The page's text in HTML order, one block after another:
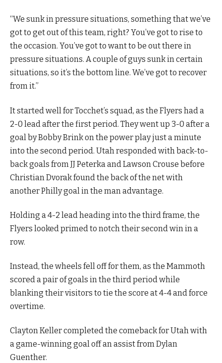
“We sunk in pressure situations, something that we’ve
got to get out of this team, right? You’ve got to rise to
the occasion. You’ve got to want to be out there in
pressure situations. A couple of guys sunk in certain
situations, so it’s the bottom line. We’ve got to recover
from it.”
It started well for Tocchet’s squad, as the Flyers had a
2-0 lead after the first period. They went up 3-0 after a
goal by Bobby Brink on the power play just a minute
into the second period. Utah responded with back-to-
back goals from JJ Peterka and Lawson Crouse before
Christian Dvorak found the back of the net with
another Philly goal in the man advantage.
Holding a 4-2 lead heading into the third frame, the
Flyers looked primed to notch their second win in a
row.
Instead, the wheels fell off for them, as the Mammoth
scored a pair of goals in the third period while
blanking their visitors to tie the score at 4-4 and force
overtime.
Clayton Keller completed the comeback for Utah with
a game-winning goal off an assist from Dylan
Guenther.